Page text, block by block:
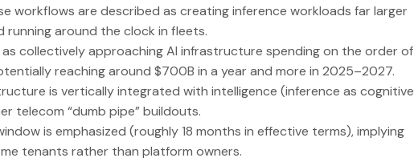
workflows are described as creating inference workloads far larger
around the clock in fleets.
collectively approaching AI infrastructure spending on the order of
reaching around $700B in a year and more in 2025–2027.
is vertically integrated with intelligence (inference as cognitive
telecom “dumb pipe” buildouts.
is emphasized (roughly 18 months in effective terms), implying
tenants rather than platform owners.